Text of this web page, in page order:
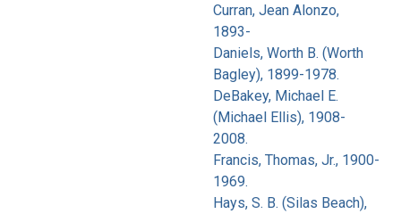
Curran, Jean Alonzo,
1893-
Daniels, Worth B. (Worth
Bagley), 1899-1978.
DeBakey, Michael E.
(Michael Ellis), 1908-
2008.
Francis, Thomas, Jr., 1900-
1969.
Hays, S. B. (Silas Beach),